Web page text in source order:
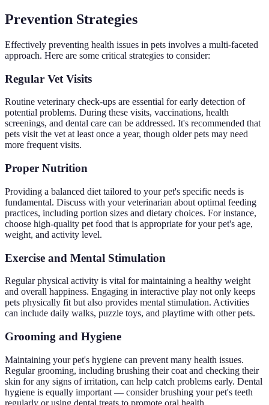
Prevention Strategies
Effectively preventing health issues in pets involves a multi-faceted
approach. Here are some critical strategies to consider:
Regular Vet Visits
Routine veterinary check-ups are essential for early detection of
potential problems. During these visits, vaccinations, health
screenings, and dental care can be addressed. It's recommended that
pets visit the vet at least once a year, though older pets may need
more frequent visits.
Proper Nutrition
Providing a balanced diet tailored to your pet's specific needs is
fundamental. Discuss with your veterinarian about optimal feeding
practices, including portion sizes and dietary choices. For instance,
choose high-quality pet food that is appropriate for your pet's age,
weight, and activity level.
Exercise and Mental Stimulation
Regular physical activity is vital for maintaining a healthy weight
and overall happiness. Engaging in interactive play not only keeps
pets physically fit but also provides mental stimulation. Activities
can include daily walks, puzzle toys, and playtime with other pets.
Grooming and Hygiene
Maintaining your pet's hygiene can prevent many health issues.
Regular grooming, including brushing their coat and checking their
skin for any signs of irritation, can help catch problems early. Dental
hygiene is equally important — consider brushing your pet's teeth
regularly or using dental treats to promote oral health.